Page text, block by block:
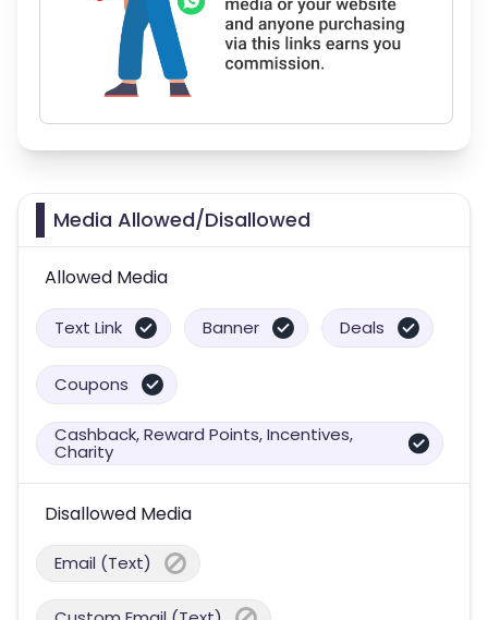
Media Allowed/Disallowed
Allowed Media
Text Link Banner Deals
Coupons
Cashback, Reward Points, Incentives,
Charity
Disallowed Media
Email (Text)